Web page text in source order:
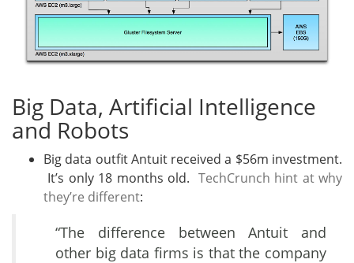
Big Data, Artificial Intelligence
and Robots
Big data outfit Antuit received a $56m investment.
It’s only 18 months old. TechCrunch hint at why
they’re different:
“The difference between Antuit and
other big data firms is that the company